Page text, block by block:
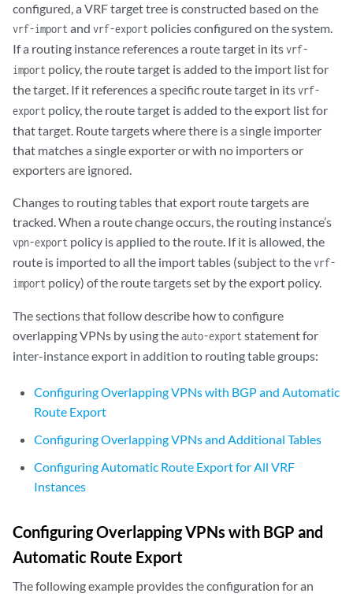
    policy-statement to-vpnab-site1 {
        term a {
            from protocol static;
            then accept;
        }
        term b {
            from protocol bgp;
            then accept;
        }
        term c {
        }
    }
configured, a VRF target tree is constructed based on the
vrf-importand vrf-export policies configured on the system.
If a routing instance references a route target in itsvrf-
import policy, the route target is added to the import list for
the target. If it references a specific route target in itsvrf-
export policy, the route target is added to the export list for
that target. Route targets where there is a single importer
that matches a single exporter or with no importers or
exporters are ignored.
Changes to routing tables that export route targets are
tracked. When a route change occurs, the routing instance’s
vpn-export policy is applied to the route. If it is allowed, the
route is imported to all the import tables (subject to thevrf-
import policy) of the route targets set by the export policy.
The sections that follow describe how to configure
overlapping VPNs by using theauto-exportstatement for
inter-instance export in addition to routing table groups:
Configuring Overlapping VPNs with BGP and Automatic
Route Export
Configuring Overlapping VPNs and Additional Tables
Configuring Automatic Route Export for All VRF
Instances
Configuring Overlapping VPNs with BGP and
Automatic Route Export
The following example provides the configuration for an